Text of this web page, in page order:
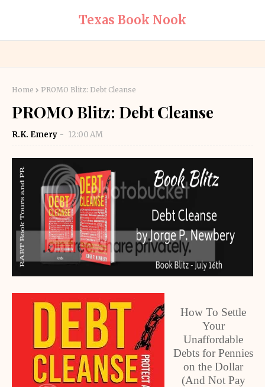
Texas Book Nook
Home PROMO Blitz: Debt Cleanse
PROMO Blitz: Debt Cleanse
R.K. Emery 12:00 AM
How To Settle
Your
Unaffordable
Debts for Pennies
on the Dollar
(And Not Pay